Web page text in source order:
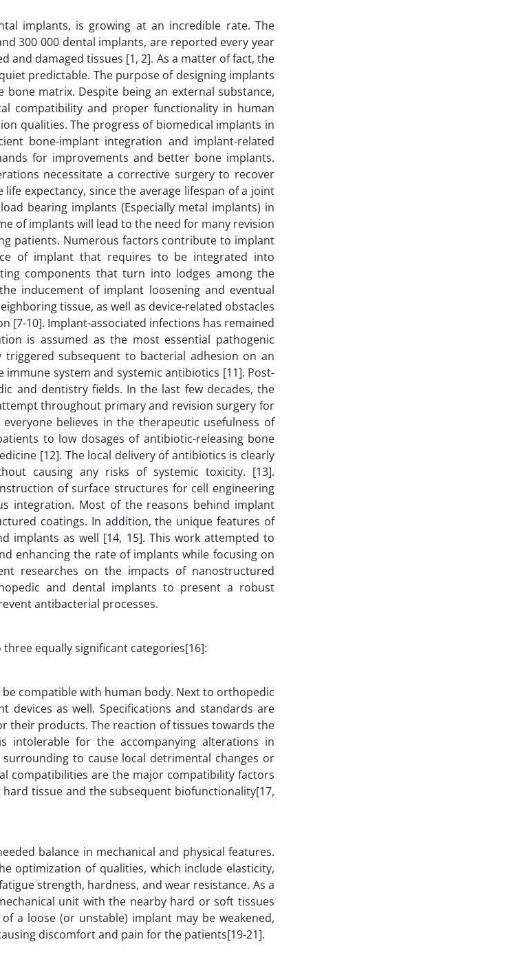
implants, is growing at an incredible rate. The
300 000 dental implants, are reported every year
damaged tissues [1, 2]. As a matter of fact, the
predictable. The purpose of designing implants
matrix. Despite being an external substance,
compatibility and proper functionality in human
qualities. The progress of biomedical implants in
bone-implant integration and implant-related
for improvements and better bone implants.
necessitate a corrective surgery to recover
expectancy, since the average lifespan of a joint
bearing implants (Especially metal implants) in
of implants will lead to the need for many revision
patients. Numerous factors contribute to implant
of implant that requires to be integrated into
components that turn into lodges among the
inducement of implant loosening and eventual
tissue, as well as device-related obstacles
[7-10]. Implant-associated infections has remained
is assumed as the most essential pathogenic
subsequent to bacterial adhesion on an
system and systemic antibiotics [11]. Post-
and dentistry fields. In the last few decades, the
throughout primary and revision surgery for
believes in the therapeutic usefulness of
to low dosages of antibiotic-releasing bone
[12]. The local delivery of antibiotics is clearly
causing any risks of systemic toxicity. [13].
of surface structures for cell engineering
integration. Most of the reasons behind implant
coatings. In addition, the unique features of
implants as well [14, 15]. This work attempted to
enhancing the rate of implants while focusing on
researches on the impacts of nanostructured
and dental implants to present a robust
antibacterial processes.
equally significant categories[16]:
compatible with human body. Next to orthopedic
as well. Specifications and standards are
their products. The reaction of tissues towards the
intolerable for the accompanying alterations in
to cause local detrimental changes or
compatibilities are the major compatibility factors
tissue and the subsequent biofunctionality[17,
balance in mechanical and physical features.
optimization of qualities, which include elasticity,
strength, hardness, and wear resistance. As a
unit with the nearby hard or soft tissues
a loose (or unstable) implant may be weakened,
discomfort and pain for the patients[19-21].